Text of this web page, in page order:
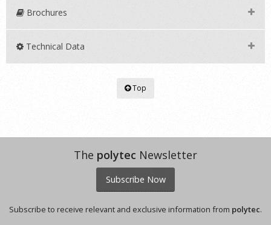
Brochures
Technical Data
Top
The polytec Newsletter
Subscribe Now
Subscribe to receive relevant and exclusive information from polytec.